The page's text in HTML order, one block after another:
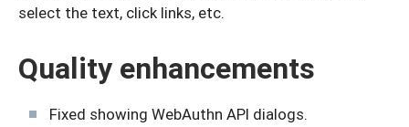
select the text, click links, etc.
Quality enhancements
Fixed showing WebAuthn API dialogs.